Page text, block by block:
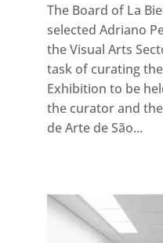
The Board of La
selected Adriano
the Visual Arts
task of curating
Exhibition to be
the curator and
de Arte de São...